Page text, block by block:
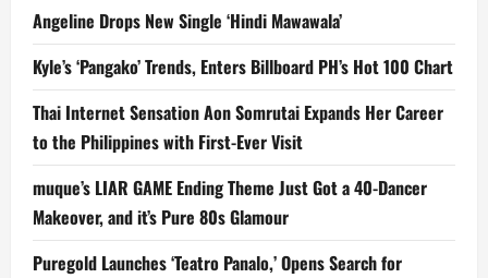
Angeline Drops New Single ‘Hindi Mawawala’
Kyle’s ‘Pangako’ Trends, Enters Billboard PH’s Hot 100 Chart
Thai Internet Sensation Aon Somrutai Expands Her Career
to the Philippines with First-Ever Visit
muque’s LIAR GAME Ending Theme Just Got a 40-Dancer
Makeover, and it’s Pure 80s Glamour
Puregold Launches ‘Teatro Panalo,’ Opens Search for